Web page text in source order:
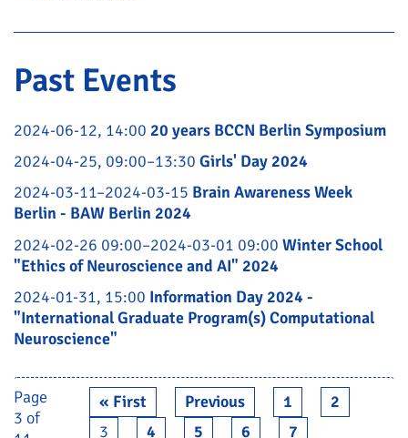
Past Events
2024-06-12, 14:00 20 years BCCN Berlin Symposium
2024-04-25, 09:00–13:30 Girls' Day 2024
2024-03-11–2024-03-15 Brain Awareness Week
Berlin - BAW Berlin 2024
2024-02-26 09:00–2024-03-01 09:00 Winter School
"Ethics of Neuroscience and AI" 2024
2024-01-31, 15:00 Information Day 2024 -
"International Graduate Program(s) Computational
Neuroscience"
Page
3 of
« First Previous 1
2
3
4 5 6 7